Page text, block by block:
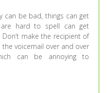
can be bad, things can get
hard to spell can get
make the recipient of
voicemail over and over
can be annoying to